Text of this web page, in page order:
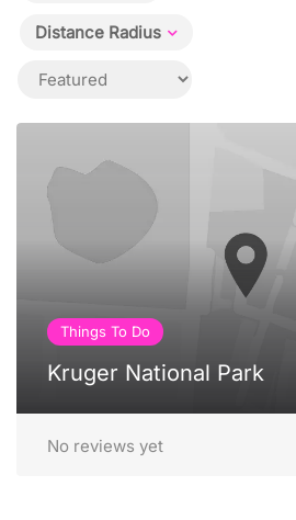
Distance Radius
Things To Do
Kruger National Park
No reviews yet